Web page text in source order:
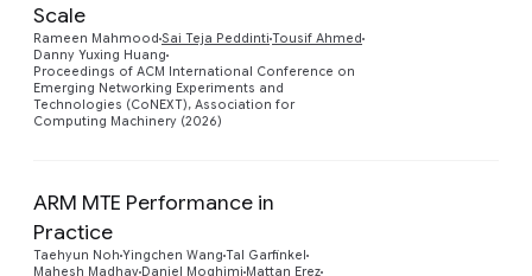
Scale
Rameen Mahmood Sai Teja Peddinti Tousif Ahmed
Danny Yuxing Huang
Proceedings of ACM International Conference on
Emerging Networking Experiments and
Technologies (CoNEXT), Association for
Computing Machinery (2026)
ARM MTE Performance in
Practice
Taehyun Noh Yingchen Wang Tal Garfinkel
Mahesh Madhav Daniel Moghimi Mattan Erez